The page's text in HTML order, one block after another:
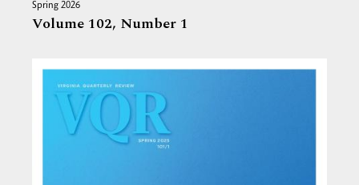
Spring 2026
Volume 102, Number 1